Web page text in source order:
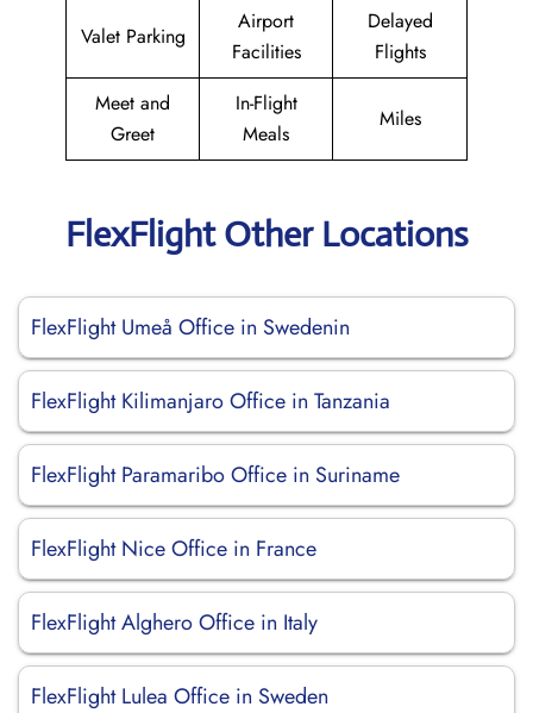
Valet Parking
Airport
Facilities
Delayed
Flights
Meet and
Greet
In-Flight
Meals
Miles
FlexFlight Other Locations
FlexFlight Umeå Office in Swedenin
FlexFlight Kilimanjaro Office in Tanzania
FlexFlight Paramaribo Office in Suriname
FlexFlight Nice Office in France
FlexFlight Alghero Office in Italy
FlexFlight Lulea Office in Sweden